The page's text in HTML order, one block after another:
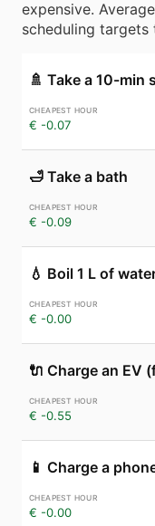
expensive.
scheduling targets
🚿 Take a 10-min
€ -0.07
🛁 Take a bath
€ -0.09
💧 Boil 1 L of
€ -0.00
🔌 Charge an EV
€ -0.55
📱 Charge a
€ -0.00